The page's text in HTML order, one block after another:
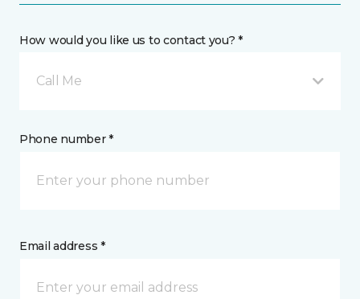
How would you like us to contact you? *
Call Me
Phone number *
Email address *